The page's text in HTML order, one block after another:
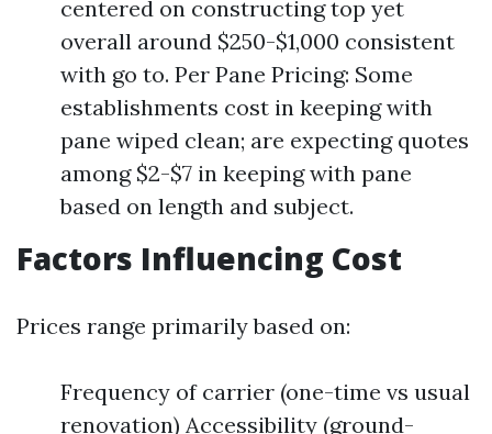
centered on constructing top yet
overall around $250-$1,000 consistent
with go to. Per Pane Pricing: Some
establishments cost in keeping with
pane wiped clean; are expecting quotes
among $2-$7 in keeping with pane
based on length and subject.
Factors Influencing Cost
Prices range primarily based on:
Frequency of carrier (one-time vs usual
renovation) Accessibility (ground-